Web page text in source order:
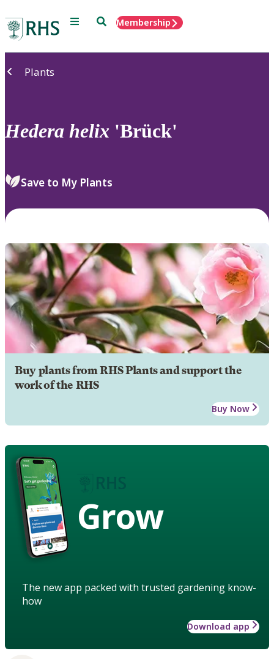
Menu SearchMembership
Plants
Hedera helix 'Brück'
Save to My Plants
Buy plants from RHS Plants and support the
work of the RHS
Buy Now
Grow
The new app packed with trusted gardening know-
how
Download app